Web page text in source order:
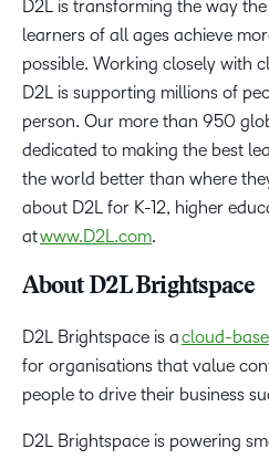
D2L is transforming the way
learners of all ages achieve
possible. Working closely with
D2L is supporting millions of
person. Our more than 950
dedicated to making the best
the world better than where
about D2L for K-12, higher
atwww.D2L.com.
About D2L Brightspace
D2L Brightspace is acloud-
for organisations that value
people to drive their business
D2L Brightspace is powering